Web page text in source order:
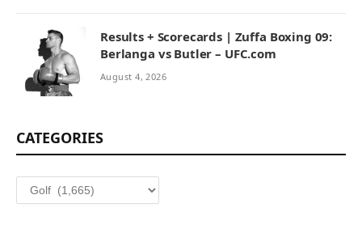
Results + Scorecards | Zuffa Boxing 09:
Berlanga vs Butler – UFC.com
August 4, 2026
CATEGORIES
Categories